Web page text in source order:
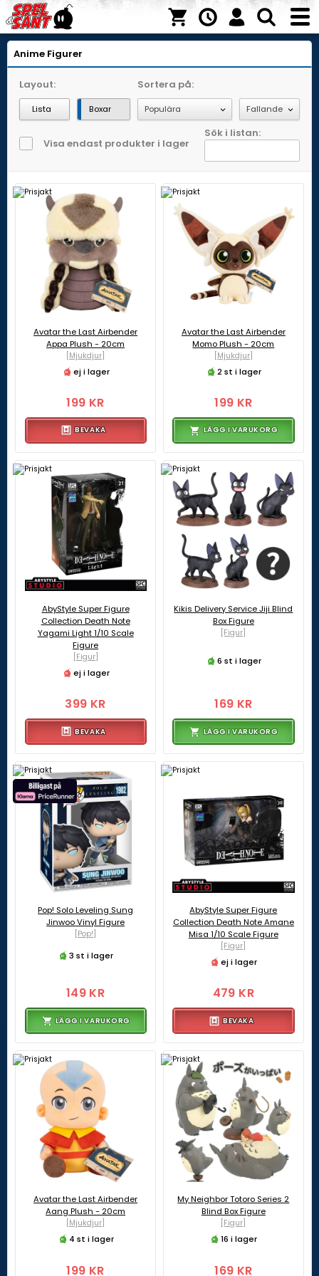
Anime Figurer
Layout:
Lista Boxar
Sortera på:
Visa endast produkter i lager
Sök i listan:
Avatar the Last Airbender
Appa Plush - 20cm
[Mjukdjur]
ej i lager
199 KR
BEVAKA
Avatar the Last Airbender
Momo Plush - 20cm
[Mjukdjur]
2 st i lager
199 KR
LÄGG I VARUKORG
AbyStyle Super Figure
Collection Death Note
Yagami Light 1/10 Scale
Figure
[Figur]
ej i lager
399 KR
BEVAKA
Kikis Delivery Service Jiji Blind
Box Figure
[Figur]
6 st i lager
169 KR
LÄGG I VARUKORG
Pop! Solo Leveling Sung
Jinwoo Vinyl Figure
[Pop!]
3 st i lager
149 KR
LÄGG I VARUKORG
AbyStyle Super Figure
Collection Death Note Amane
Misa 1/10 Scale Figure
[Figur]
ej i lager
479 KR
BEVAKA
Avatar the Last Airbender
Aang Plush - 20cm
[Mjukdjur]
4 st i lager
199 KR
My Neighbor Totoro Series 2
Blind Box Figure
[Figur]
16 i lager
169 KR